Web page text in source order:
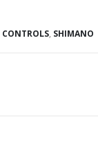
CONTROLS, SHIMANO